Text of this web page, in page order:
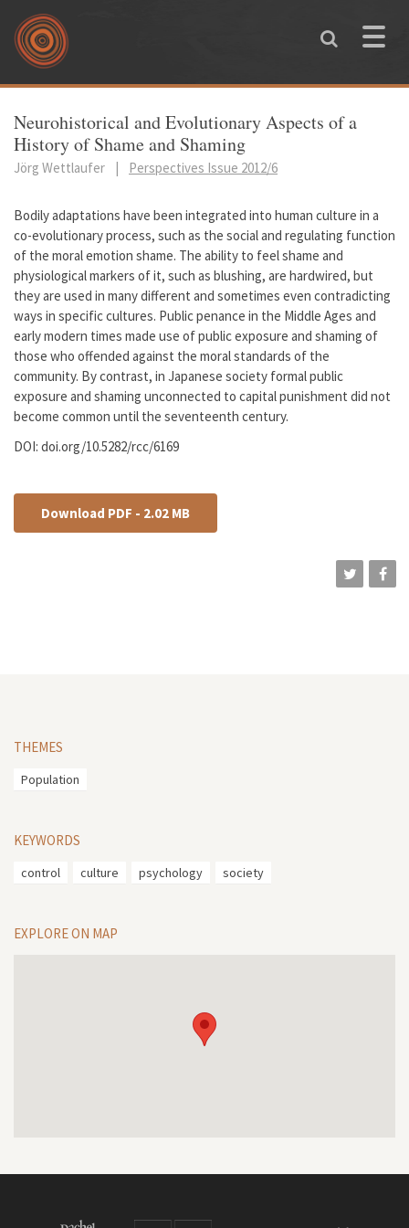
Skip to main content
Toggle
You are here
Neurohistorical and Evolutionary Aspects of a
History of Shame and Shaming
Jörg Wettlaufer | Perspectives Issue 2012/6
Bodily adaptations have been integrated into human culture in a
co-evolutionary process, such as the social and regulating function
of the moral emotion shame. The ability to feel shame and
physiological markers of it, such as blushing, are hardwired, but
they are used in many different and sometimes even contradicting
ways in specific cultures. Public penance in the Middle Ages and
early modern times made use of public exposure and shaming of
those who offended against the moral standards of the
community. By contrast, in Japanese society formal public
exposure and shaming unconnected to capital punishment did not
become common until the seventeenth century.
DOI: doi.org/10.5282/rcc/6169
Download PDF - 2.02 MB
THEMES
Population
KEYWORDS
control culture psychology society
EXPLORE ON MAP